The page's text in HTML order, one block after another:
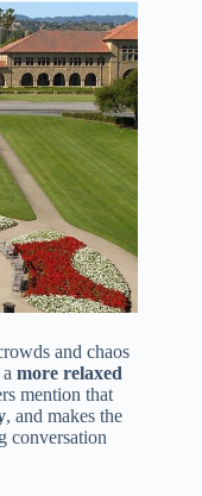
and chaos
more relaxed
mention that
, and makes the
conversation